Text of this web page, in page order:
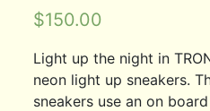
$150.00
Light up the night in
neon light up sneakers.
sneakers use an on